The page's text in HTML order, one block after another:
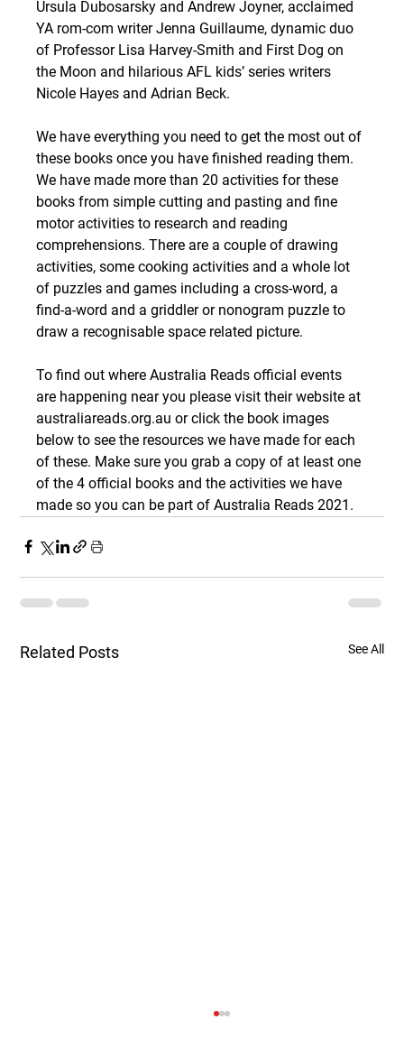
Ursula Dubosarsky and Andrew Joyner, acclaimed
YA rom-com writer Jenna Guillaume, dynamic duo
of Professor Lisa Harvey-Smith and First Dog on
the Moon and hilarious AFL kids’ series writers
Nicole Hayes and Adrian Beck.
We have everything you need to get the most out of
these books once you have finished reading them.
We have made more than 20 activities for these
books from simple cutting and pasting and fine
motor activities to research and reading
comprehensions. There are a couple of drawing
activities, some cooking activities and a whole lot
of puzzles and games including a cross-word, a
find-a-word and a griddler or nonogram puzzle to
draw a recognisable space related picture.
To find out where Australia Reads official events
are happening near you please visit their website at
australiareads.org.au or click the book images
below to see the resources we have made for each
of these. Make sure you grab a copy of at least one
of the 4 official books and the activities we have
made so you can be part of Australia Reads 2021.
Related Posts See All